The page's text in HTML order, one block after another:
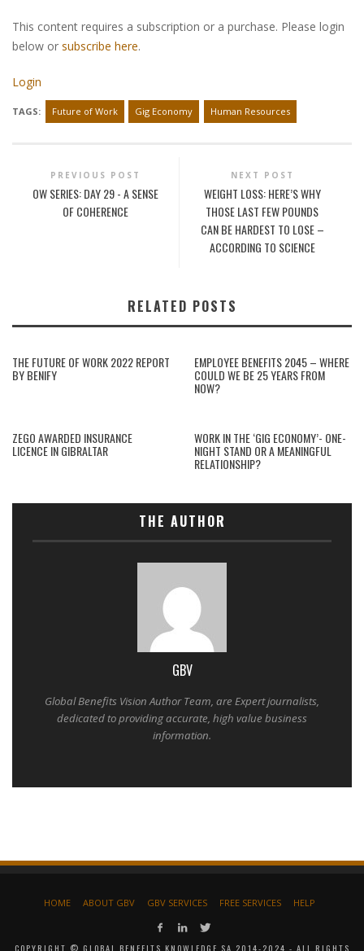
This content requires a subscription or a purchase. Please login
below or subscribe here.
Login
TAGS: Future of Work Gig Economy Human Resources
PREVIOUS POST
OW SERIES: DAY 29 - A SENSE
OF COHERENCE
NEXT POST
WEIGHT LOSS: HERE’S WHY
THOSE LAST FEW POUNDS
CAN BE HARDEST TO LOSE –
ACCORDING TO SCIENCE
RELATED POSTS
THE FUTURE OF WORK 2022 REPORT
BY BENIFY
EMPLOYEE BENEFITS 2045 – WHERE
COULD WE BE 25 YEARS FROM
NOW?
ZEGO AWARDED INSURANCE
LICENCE IN GIBRALTAR
WORK IN THE ‘GIG ECONOMY’- ONE-
NIGHT STAND OR A MEANINGFUL
RELATIONSHIP?
THE AUTHOR
GBV
Global Benefits Vision Author Team, are Expert journalists,
dedicated to providing accurate, high value business
information.
HOME ABOUT GBV GBV SERVICES FREE SERVICES HELP
COPYRIGHT © GLOBAL BENEFITS KNOWLEDGE SA 2014-2024 - ALL RIGHTS